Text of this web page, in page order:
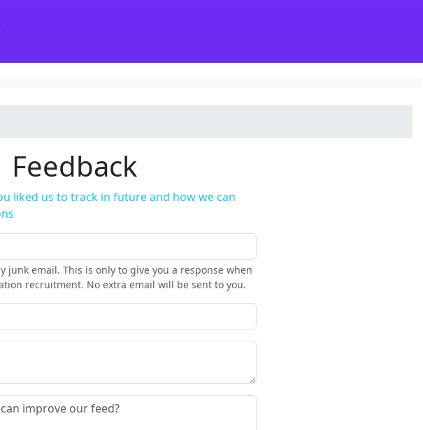
Feedback
liked us to track in future and how we can
junk email. This is only to give you a response when
recruitment. No extra email will be sent to you.